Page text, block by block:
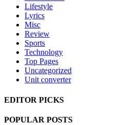
Lifestyle
Lyrics
Misc
Review
Sports
Technology
Top Pages
Uncategorized
Unit converter
EDITOR PICKS
POPULAR POSTS